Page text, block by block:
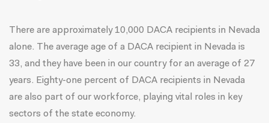
There are approximately 10,000 DACA recipients in Nevada
alone. The average age of a DACA recipient in Nevada is
33, and they have been in our country for an average of 27
years. Eighty-one percent of DACA recipients in Nevada
are also part of our workforce, playing vital roles in key
sectors of the state economy.